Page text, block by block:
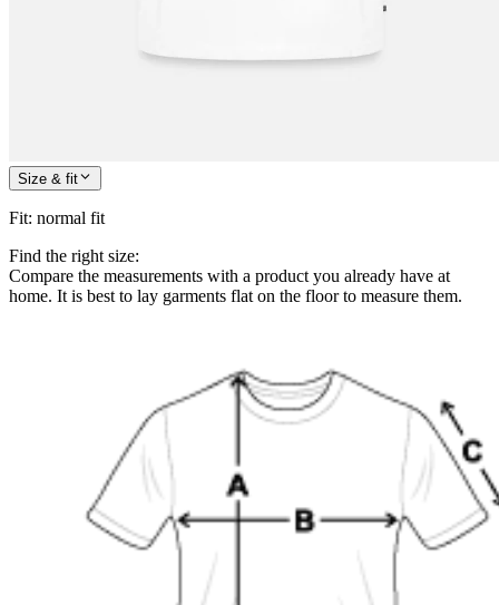
Size & fit
Fit: normal fit
Find the right size:
Compare the measurements with a product you already have at
home. It is best to lay garments flat on the floor to measure them.